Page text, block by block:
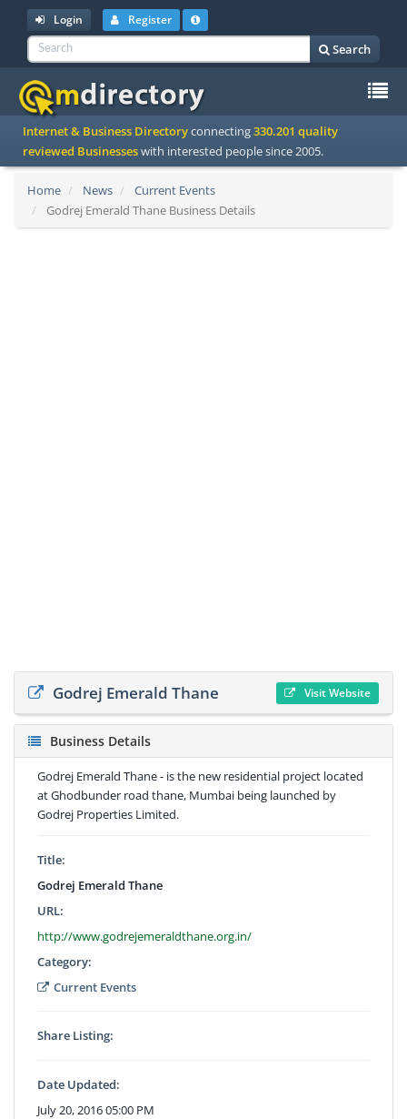
Login Register
Search
Internet & Business Directoryconnecting330.201 quality
reviewed Businesseswith interested people since 2005.
Home News
Current Events
Godrej Emerald Thane Business Details
Godrej Emerald Thane Visit Website
Business Details
Godrej Emerald Thane - is the new residential project located
at Ghodbunder road thane, Mumbai being launched by
Godrej Properties Limited.
Title:
Godrej Emerald Thane
URL:
http://www.godrejemeraldthane.org.in/
Category:
Current Events
Share Listing:
Date Updated:
July 20, 2016 05:00 PM